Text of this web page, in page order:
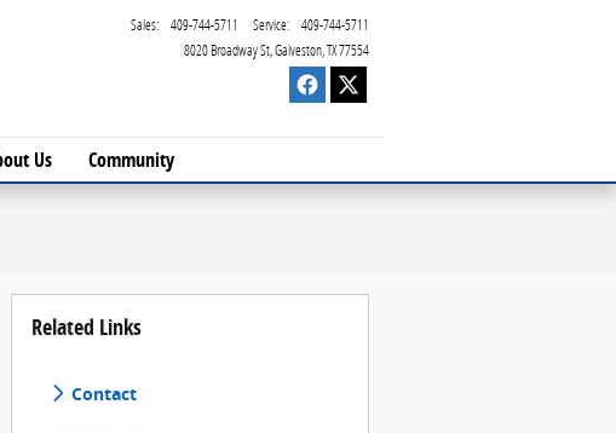
8020 Broadway St Galveston TX77554
Sales: 409-744-5711 Service: 409-744-5711
Us Community
Related Links
Contact